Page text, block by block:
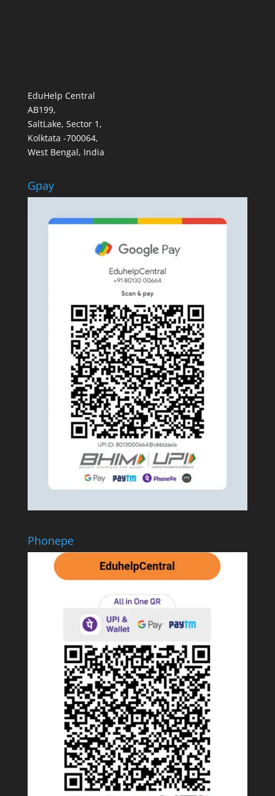
EduHelp Central
AB199,
SaltLake, Sector 1,
Kolktata -700064,
West Bengal, India
Gpay
Phonepe